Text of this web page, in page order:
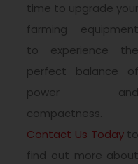
time to upgrade your
farming equipment
to experience the
perfect balance of
power and
compactness.
Contact Us Todayto
find out more about